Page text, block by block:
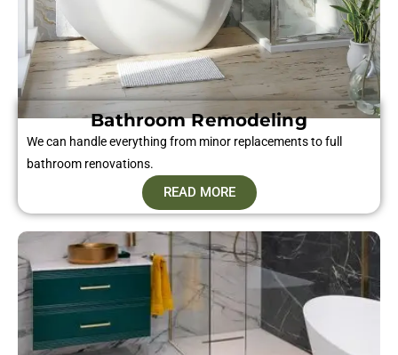
Bathroom Remodeling
We can handle everything from minor replacements to full
bathroom renovations.
READ MORE